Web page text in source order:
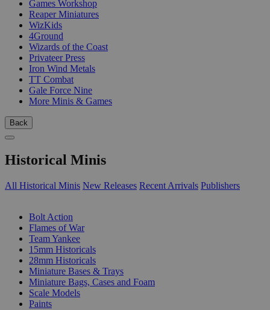
Games Workshop
Reaper Miniatures
WizKids
4Ground
Wizards of the Coast
Privateer Press
Iron Wind Metals
TT Combat
Gale Force Nine
More Minis & Games
Back
Historical Minis
All Historical Minis New Releases Recent Arrivals Publishers
Bolt Action
Flames of War
Team Yankee
15mm Historicals
28mm Historicals
Miniature Bases & Trays
Miniature Bags, Cases and Foam
Scale Models
Paints